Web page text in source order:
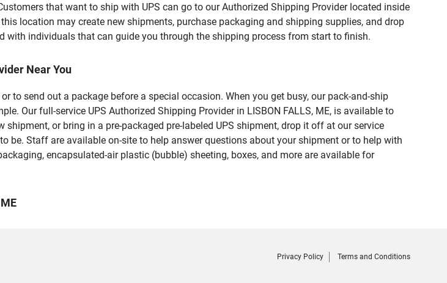
that want to ship with UPS can go to our Authorized Shipping Provider located inside
this location may create new shipments, purchase packaging and shipping supplies, and drop
individuals that can guide you through the shipping process from start to finish.
Near You
to send out a package before a special occasion. When you get busy, our pack-and-ship
Our full-service UPS Authorized Shipping Provider in LISBON FALLS, ME, is available to
or bring in a pre-packaged pre-labeled UPS shipment, drop it off at our service
be. Staff are available on-site to help answer questions about your shipment or to help with
encapsulated-air plastic (bubble) sheeting, boxes, and more are available for
Privacy Policy Terms and Conditions